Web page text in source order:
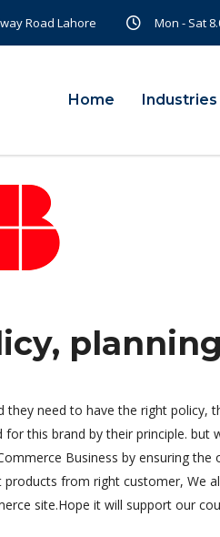
Road Lahore Mon - Sat
Home Industries
they need to have the right policy,
this brand by their principle.
Business by ensuring
from right customer, We
site.Hope it will support our